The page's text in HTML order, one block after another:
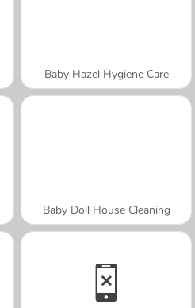
Baby Hazel Hygiene Care
Baby Doll House Cleaning